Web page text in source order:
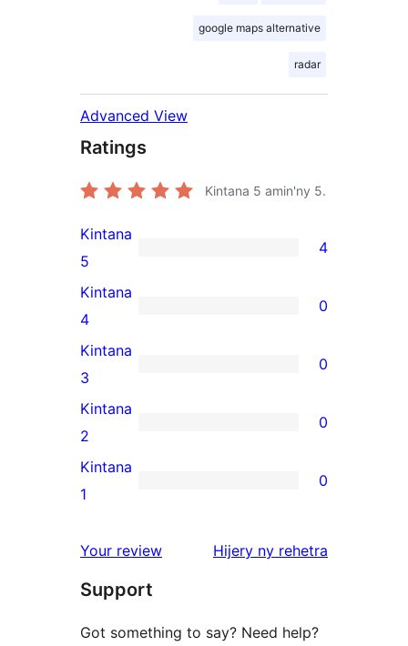
google maps alternative
radar
Advanced View
Ratings
Kintana 5 amin'ny 5.
4
5-
star
reviews
Kintana
5
4
0
4-
star
reviews
Kintana
4
0
0
3-
star
reviews
Kintana
3
0
0
2-
star
Kintana
2
0
0
star
Kintana
1
0
Your review Hijery ny domberina
rehetra
Support
Got something to say? Need help?